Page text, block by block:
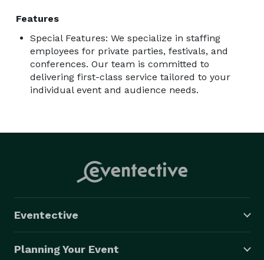
Features
Special Features: We specialize in staffing
employees for private parties, festivals, and
conferences. Our team is committed to
delivering first-class service tailored to your
individual event and audience needs.
Eventective
Planning Your Event